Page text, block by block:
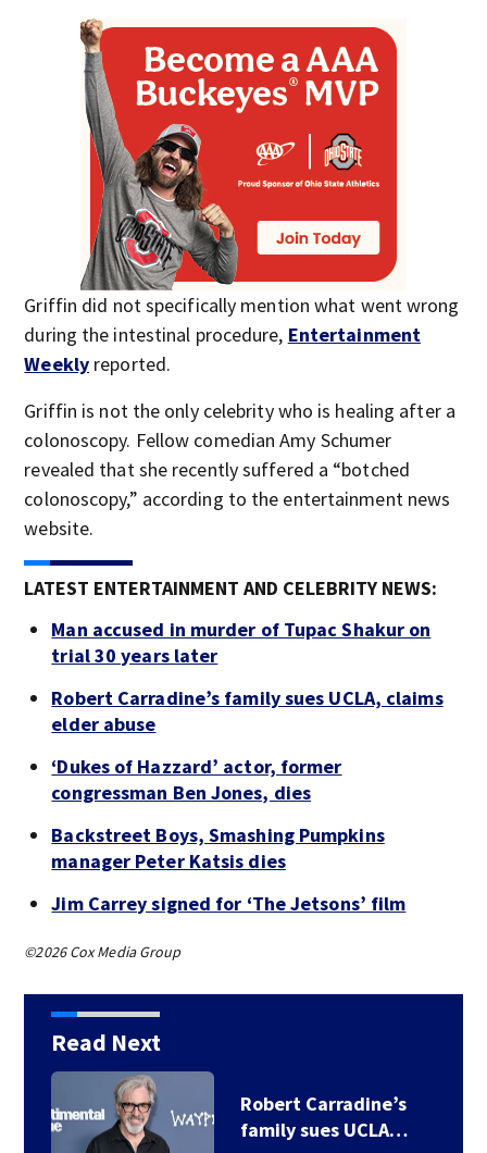
Griffin did not specifically mention what went wrong
during the intestinal procedure, Entertainment
Weekly reported.
Griffin is not the only celebrity who is healing after a
colonoscopy. Fellow comedian Amy Schumer
revealed that she recently suffered a “botched
colonoscopy,” according to the entertainment news
website.
LATEST ENTERTAINMENT AND CELEBRITY NEWS:
Man accused in murder of Tupac Shakur on
trial 30 years later
Robert Carradine’s family sues UCLA, claims
elder abuse
‘Dukes of Hazzard’ actor, former
congressman Ben Jones, dies
Backstreet Boys, Smashing Pumpkins
manager Peter Katsis dies
Jim Carrey signed for ‘The Jetsons’ film
©2026 Cox Media Group
Read Next
Robert Carradine’s
family sues UCLA…